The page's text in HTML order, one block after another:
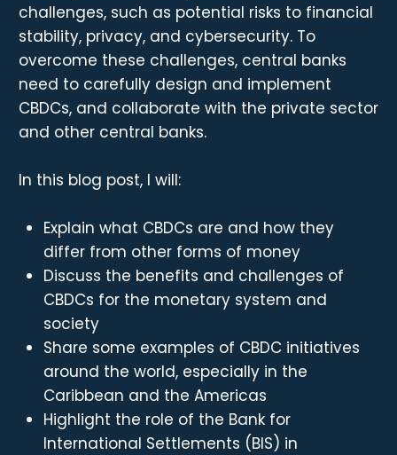
challenges, such as potential risks to financial
stability, privacy, and cybersecurity. To
overcome these challenges, central banks
need to carefully design and implement
CBDCs, and collaborate with the private sector
and other central banks.
In this blog post, I will:
Explain what CBDCs are and how they
differ from other forms of money
Discuss the benefits and challenges of
CBDCs for the monetary system and
society
Share some examples of CBDC initiatives
around the world, especially in the
Caribbean and the Americas
Highlight the role of the Bank for
International Settlements (BIS) in